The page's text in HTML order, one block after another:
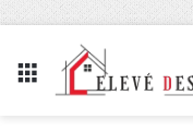
Menu